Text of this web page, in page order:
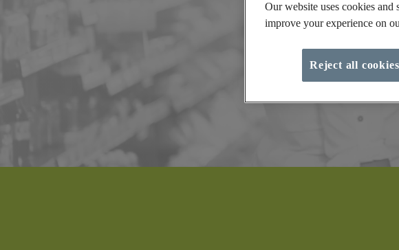
Our website uses cookies
improve your experience on
Reject all cookies